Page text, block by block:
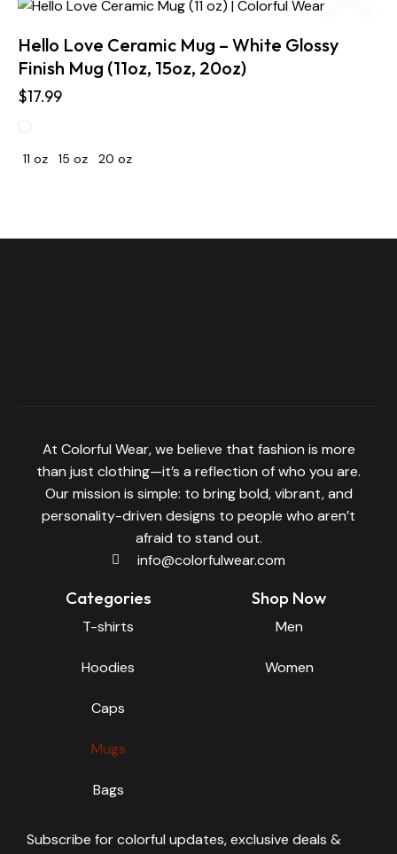
Hello Love Ceramic Mug – White Glossy
Finish Mug (11oz, 15oz, 20oz)
$17.99
11 oz 15 oz 20 oz
At Colorful Wear, we believe that fashion is more
than just clothing—it’s a reflection of who you are.
Our mission is simple: to bring bold, vibrant, and
personality-driven designs to people who aren’t
afraid to stand out.
info@colorfulwear.com
Categories
T-shirts
Hoodies
Caps
Mugs
Bags
Shop Now
Men
Women
Subscribe for colorful updates, exclusive deals &